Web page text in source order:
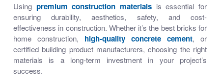
Using premium construction materials is essential for
ensuring durability, aesthetics, safety, and cost-
effectiveness in construction. Whether it’sthe best bricks for
home construction, high-quality concrete cement, or
certified building product manufacturers, choosing the right
materials is a long-term investment in your project’s
success.